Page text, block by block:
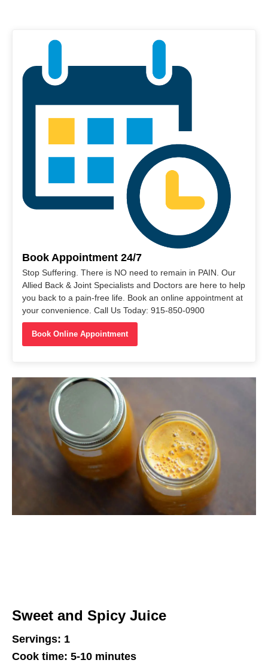
Book Appointment 24/7
Stop Suffering. There is NO need to remain in PAIN. Our
Allied Back & Joint Specialists and Doctors are here to help
you back to a pain-free life. Book an online appointment at
your convenience. Call Us Today: 915-850-0900
Book Online Appointment
Sweet and Spicy Juice
Servings: 1
Cook time: 5-10 minutes